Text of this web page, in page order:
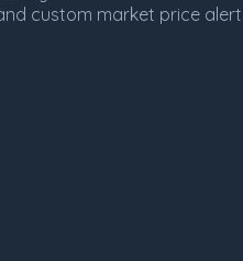
custom market price